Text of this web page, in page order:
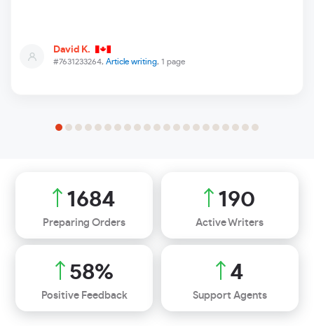
#7631233264, Article writing, 1 page
David K.
1946
Preparing Orders
220
Active Writers
67%
Positive Feedback
5
Support Agents